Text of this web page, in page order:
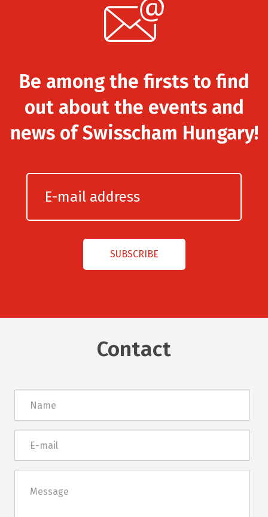
Be among the firsts to find
out about the events and
news of Swisscham Hungary!
Contact
mail